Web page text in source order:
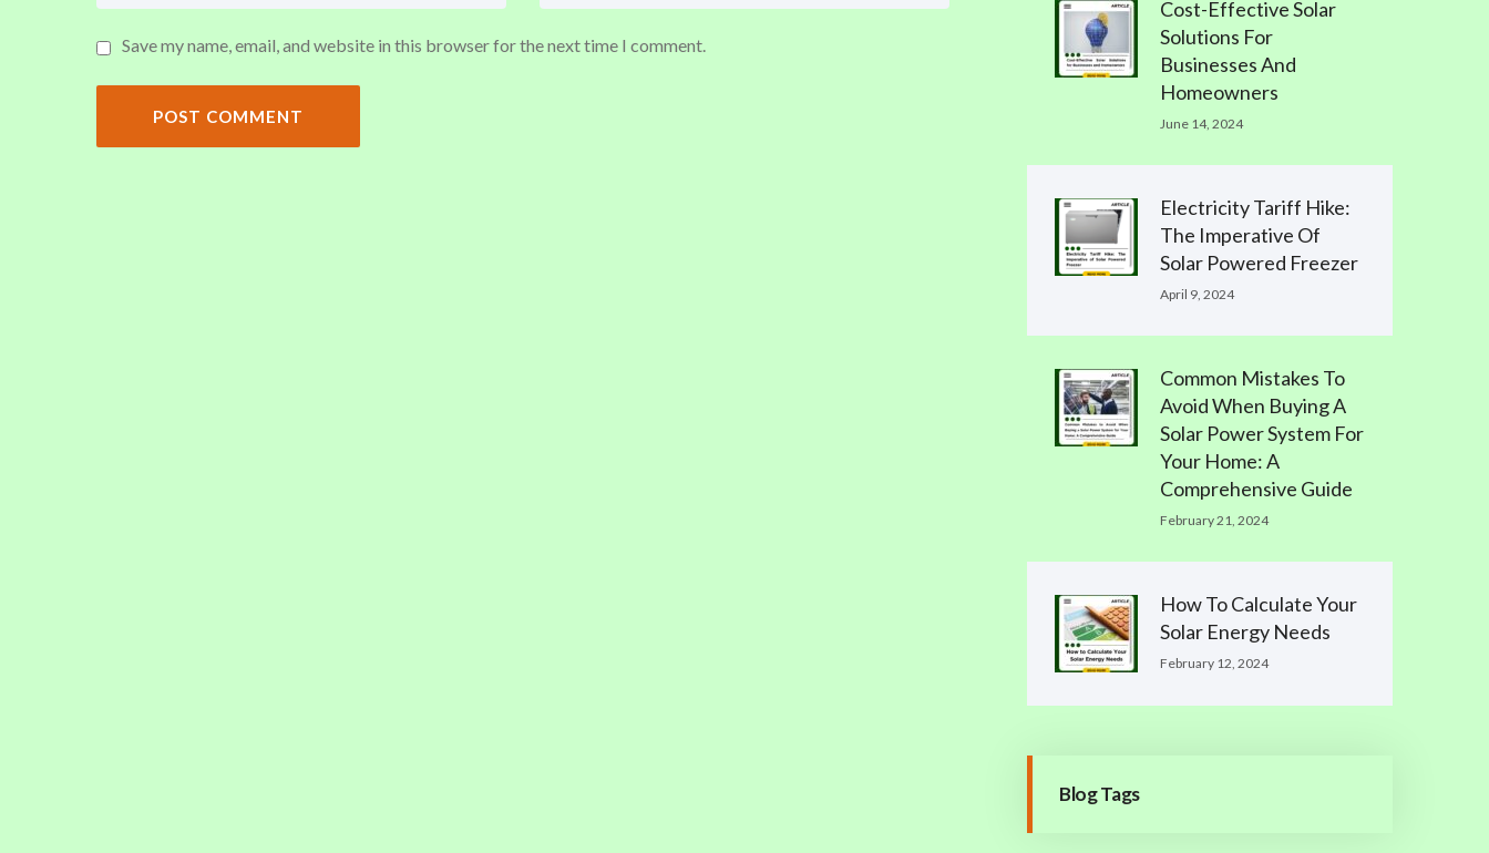
Save my name, email, and website in this browser for the next time I comment.
POST COMMENT
Cost-Effective Solar
Solutions For
Businesses And
Homeowners
June 14, 2024
Electricity Tariff Hike:
The Imperative Of
Solar Powered Freezer
April 9, 2024
Common Mistakes To
Avoid When Buying A
Solar Power System For
Your Home: A
Comprehensive Guide
February 21, 2024
How To Calculate Your
Solar Energy Needs
February 12, 2024
Blog Tags